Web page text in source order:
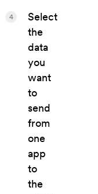
Select
the
data
you
want
to
send
from
one
app
to
the
4